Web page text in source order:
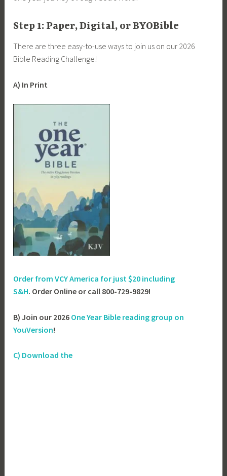
Step 1: Paper, Digital, or BYOBible
There are three easy-to-use ways to join us on our 2026
Bible Reading Challenge!
A) In Print
Order from VCY America for just$20 including
S&H. Order Online or call 800-729-9829!
B) Join our 2026 One Year Bible reading group on
YouVersion!
C) Download the